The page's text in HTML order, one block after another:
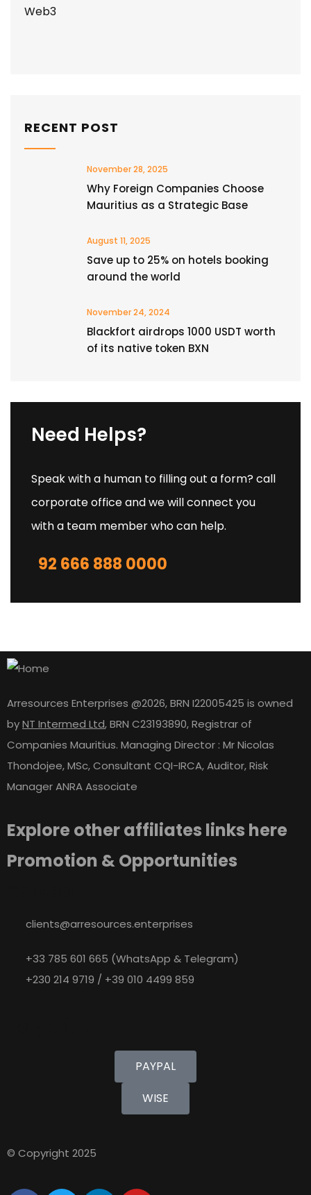
Web3
RECENT POST
November 28, 2025
Why Foreign Companies Choose
Mauritius as a Strategic Base
August 11, 2025
Save up to 25% on hotels booking
around the world
November 24, 2024
Blackfort airdrops 1000 USDT worth
of its native token BXN
Need Helps?
Speak with a human to filling out a form? call
corporate office and we will connect you
with a team member who can help.
92 666 888 0000
Arresources Enterprises @2026, BRN I22005425 is owned
byNT Intermed Ltd,BRN C23193890, Registrar of
Companies Mauritius. Managing Director : Mr Nicolas
Thondojee, MSc, Consultant CQI-IRCA, Auditor, Risk
Manager ANRA Associate
Explore other affiliates links here
Promotion & Opportunities
clients@arresources.enterprises
+33 785 601 665 (WhatsApp & Telegram)
+230 214 9719 / +39 010 4499 859
PAYPAL
WISE
© Copyright 2025